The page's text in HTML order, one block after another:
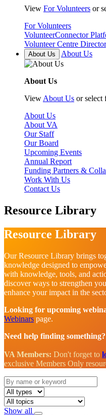
View For Volunteers or
For Volunteers
VolunteerConnector
Volunteer Centre
About Us About Us
About Us
View About Us or select
About Us
About VA
Our Staff
Our Board
Upcoming Events
Annual Report
Funding Partners &
Work With Us
Contact Us
Resource Library
Resource Library
Our Resource Library brings
knowledge designed to
with knowledge, tools, and
discover ways to strengthen
enhance your impact in the
Looking for upcoming
Webinars page.
Need help finding something?
VA Members: Don't forget to
exclusive Members Only
Show all